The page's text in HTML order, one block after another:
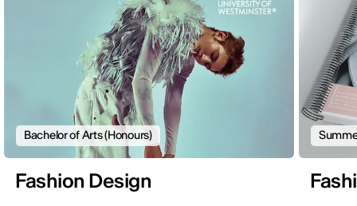
Bachelor of Arts (Honours)
Fashion Design